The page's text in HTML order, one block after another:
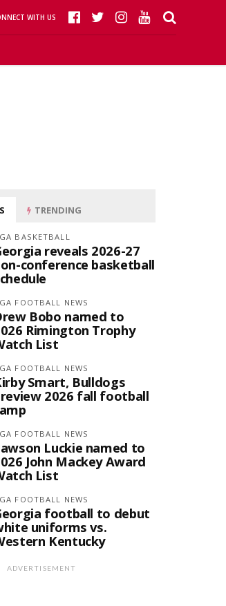
WITH US
TRENDING
BASKETBALL
reveals 2026-27
conference basketball
FOOTBALL NEWS
Bobo named to
Rimington Trophy
List
FOOTBALL NEWS
Smart, Bulldogs
2026 fall football
FOOTBALL NEWS
Luckie named to
John Mackey Award
List
FOOTBALL NEWS
football to debut
uniforms vs.
Kentucky
ADVERTISEMENT